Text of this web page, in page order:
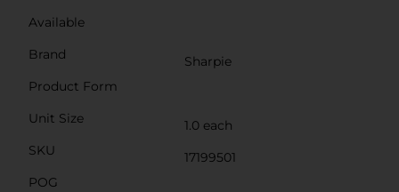
Available
Brand
Sharpie
Product Form
Unit Size
1.0 each
SKU
17199501
POG